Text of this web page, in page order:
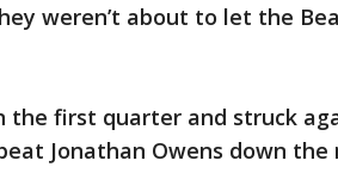
weren’t about to let the
the first quarter and struck
Jonathan Owens down the